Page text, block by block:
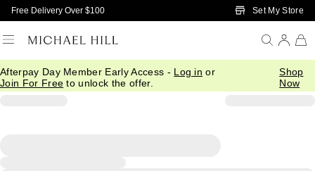
Skip to Main Content
Free Delivery Over $100 Set My Store
Afterpay Day Member Early Access - Log in or
Join For Free to unlock the offer.
Shop
Now